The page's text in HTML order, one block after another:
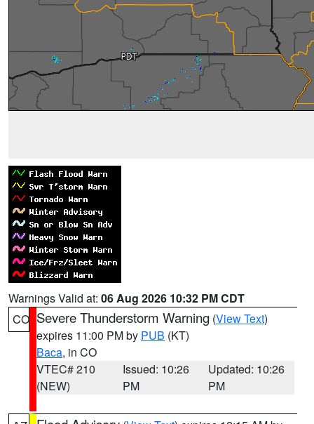
Warnings Valid at: 06 Aug 2026 10:32 PM CDT
CO Severe Thunderstorm Warning (View Text)
expires 11:00 PM by PUB (KT)
Baca, in CO
VTEC# 210
(NEW)
Issued: 10:26
PM
Updated: 10:26
PM